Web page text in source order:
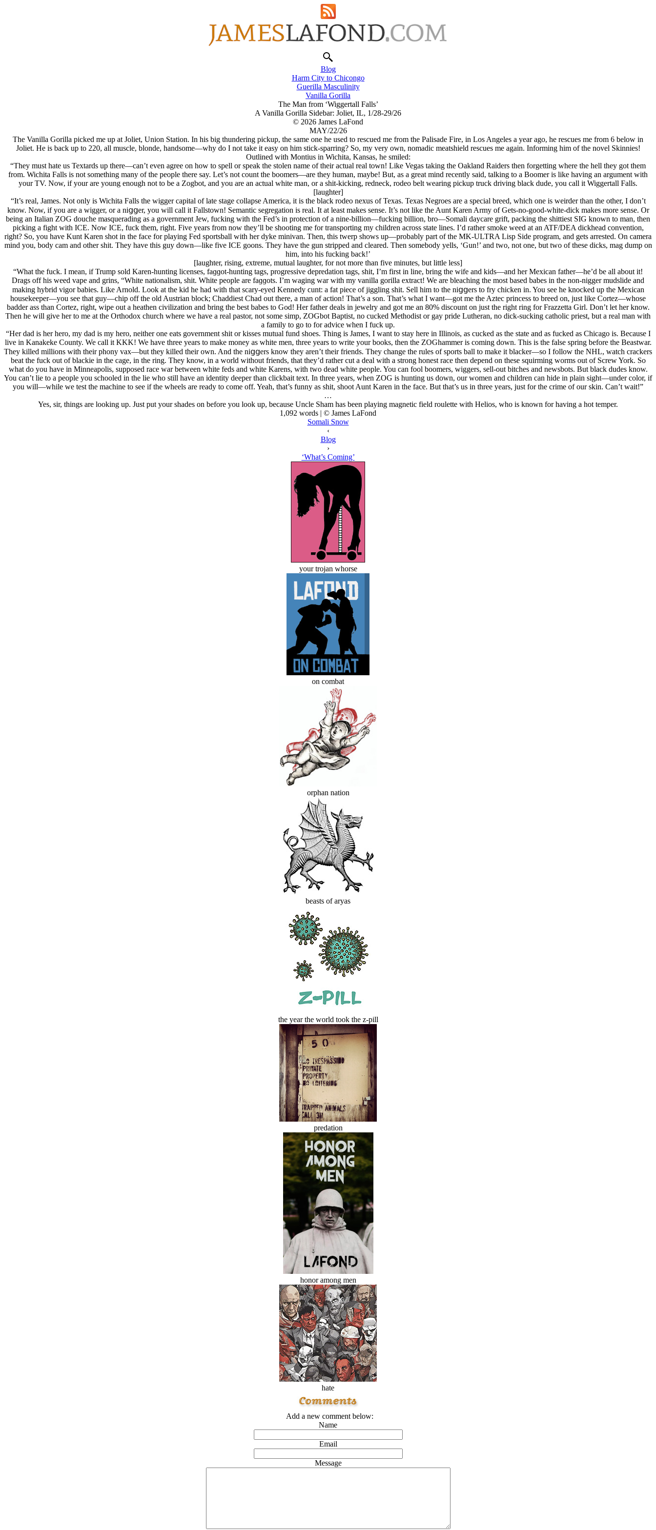
Blog
Harm City to Chicongo
Guerilla Masculinity
Vanilla Gorilla
The Man from ‘Wiggertall Falls’
A Vanilla Gorilla Sidebar: Joliet, IL, 1/28-29/26
© 2026 James LaFond
MAY/22/26
The Vanilla Gorilla picked me up at Joliet, Union Station. In his big thundering pickup, the same one he used to rescued me from the Palisade Fire, in Los Angeles a year ago, he rescues me from 6 below in
Joliet. He is back up to 220, all muscle, blonde, handsome—why do I not take it easy on him stick-sparring? So, my very own, nomadic meatshield rescues me again. Informing him of the novel Skinnies!
Outlined with Montius in Wichita, Kansas, he smiled:
“They must hate us Textards up there—can’t even agree on how to spell or speak the stolen name of their actual real town! Like Vegas taking the Oakland Raiders then forgetting where the hell they got them
from. Wichita Falls is not something many of the people there say. Let’s not count the boomers—are they human, maybe! But, as a great mind recently said, talking to a Boomer is like having an argument with
your TV. Now, if your are young enough not to be a Zogbot, and you are an actual white man, or a shit-kicking, redneck, rodeo belt wearing pickup truck driving black dude, you call it Wiggertall Falls.
[laughter]
“It’s real, James. Not only is Wichita Falls the wigger capital of late stage collapse America, it is the black rodeo nexus of Texas. Texas Negroes are a special breed, which one is weirder than the other, I don’t
know. Now, if you are a wigger, or a niցցer, you will call it Fallstown! Semantic segregation is real. It at least makes sense. It’s not like the Aunt Karen Army of Gets-no-good-white-dick makes more sense. Or
being an Italian ZOG douche masquerading as a government Jеw, fucking with the Fed’s in protection of a nine-billion—fucking billion, bro—Somali daycare grift, packing the shittiest SIG known to man, then
picking a fight with ICE. Now ICE, fuck them, right. Five years from now they’ll be shooting me for transporting my children across state lines. I’d rather smoke weed at an ATF/DEA dickhead convention,
right? So, you have Kunt Karen shot in the face for playing Fed sportsball with her dyke minivan. Then, this twerp shows up—probably part of the MK-ULTRA Lisp Side program, and gets arrested. On camera
mind you, body cam and other shit. They have this guy down—like five ICE goons. They have the gun stripped and cleared. Then somebody yells, ‘Gun!’ and two, not one, but two of these dicks, mag dump on
him, into his fucking back!’
[laughter, rising, extreme, mutual laughter, for not more than five minutes, but little less]
“What the fuck. I mean, if Trump sold Karen-hunting licenses, faɡɡot-hunting tags, progressive depredation tags, shit, I’m first in line, bring the wife and kids—and her Mexican father—he’d be all about it!
Drags off his weed vape and grins, “White nationalism, shit. White people are faɡɡots. I’m waging war with my vanilla gorilla extract! We are bleaching the most based babes in the non-nigger mudslide and
making hybrid vigor babies. Like Arnold. Look at the kid he had with that scary-eyed Kennedy ϲunt: a fat piece of jiggling shit. Sell him to the niցցers to fry chicken in. You see he knocked up the Mexican
housekeeper—you see that guy—chip off the old Austrian block; Chaddiest Chad out there, a man of action! That’s a son. That’s what I want—got me the Aztec princess to breed on, just like Cortez—whose
badder ass than Cortez, right, wipe out a heathen civilization and bring the best babes to God! Her father deals in jеwelry and got me an 80% discount on just the right ring for Frazzetta Girl. Don’t let her know.
Then he will give her to me at the Orthodox church where we have a real pastor, not some simp, ZOGbot Baptist, no cucked Methodist or gay pride Lutheran, no dick-sucking catholic priest, but a real man with
a family to go to for advice when I fuck up.
“Her dad is her hero, my dad is my hero, neither one eats government shit or kisses mutual fund shoes. Thing is James, I want to stay here in Illinois, as cucked as the state and as fucked as Chicago is. Because I
live in Kanakeke County. We call it KKK! We have three years to make money as white men, three years to write your books, then the ZOGhammer is coming down. This is the false spring before the Beastwar.
They killed millions with their phony vax—but they killed their own. And the niցցers know they aren’t their friends. They change the rules of sports ball to make it blacker—so I follow the NHL, watch crackers
beat the fuck out of blackie in the cage, in the ring. They know, in a world without friends, that they’d rather cut a deal with a strong honest race then depend on these squirming worms out of Screw York. So
what do you have in Minneapolis, supposed race war between white feds and white Karens, with two dead white people. You can fool boomers, wiggers, sell-out bitches and newsbots. But black dudes know.
You can’t lie to a people you schooled in the lie who still have an identity deeper than clickbait text. In three years, when ZOG is hunting us down, our women and children can hide in plain sight—under color, if
you will—while we test the machine to see if the wheels are ready to come off. Yeah, that’s funny as shit, shoot Aunt Karen in the face. But that’s us in three years, just for the crime of our skin. Can’t wait!”
…
Yes, sir, things are looking up. Just put your shades on before you look up, because Uncle Sham has been playing magnetic field roulette with Helios, who is known for having a hot temper.
1,092 words | © James LaFond
Somali Snow
‹
Blog
›
‘What’s Coming’
your trojan whorse
on combat
orphan nation
beasts of aryas
the year the world took the z-pill
predation
honor among men
hate
Add a new comment below:
Name
Email
Message